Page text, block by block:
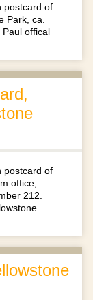
postcard of
Park, ca.
offical
postcard of
office,
212.